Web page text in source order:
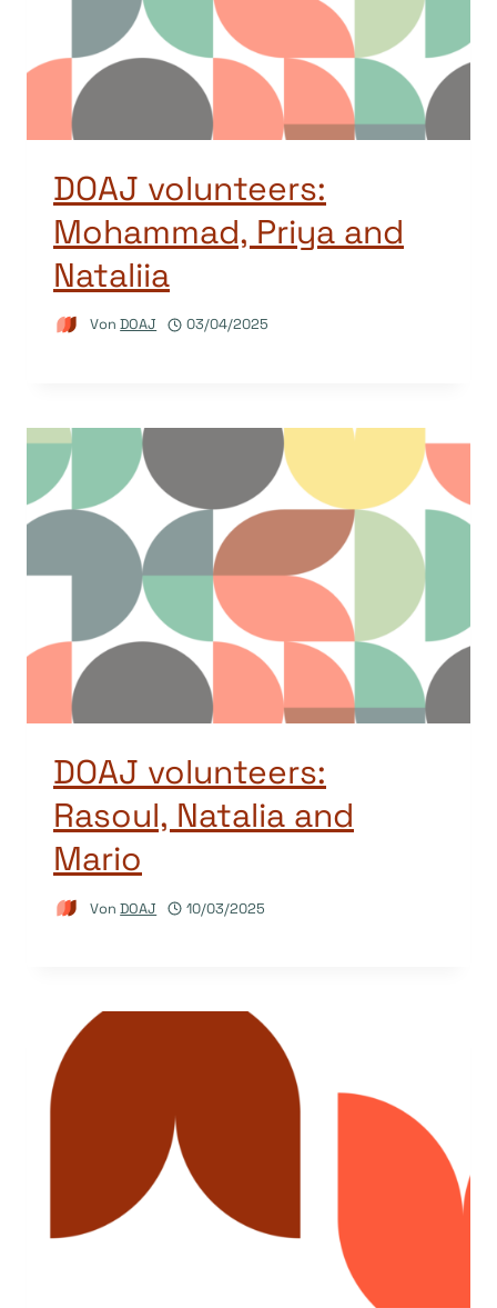
DOAJ volunteers:
Mohammad, Priya and
Nataliia
Von DOAJ 03/04/2025
DOAJ volunteers:
Rasoul, Natalia and
Mario
Von DOAJ 10/03/2025